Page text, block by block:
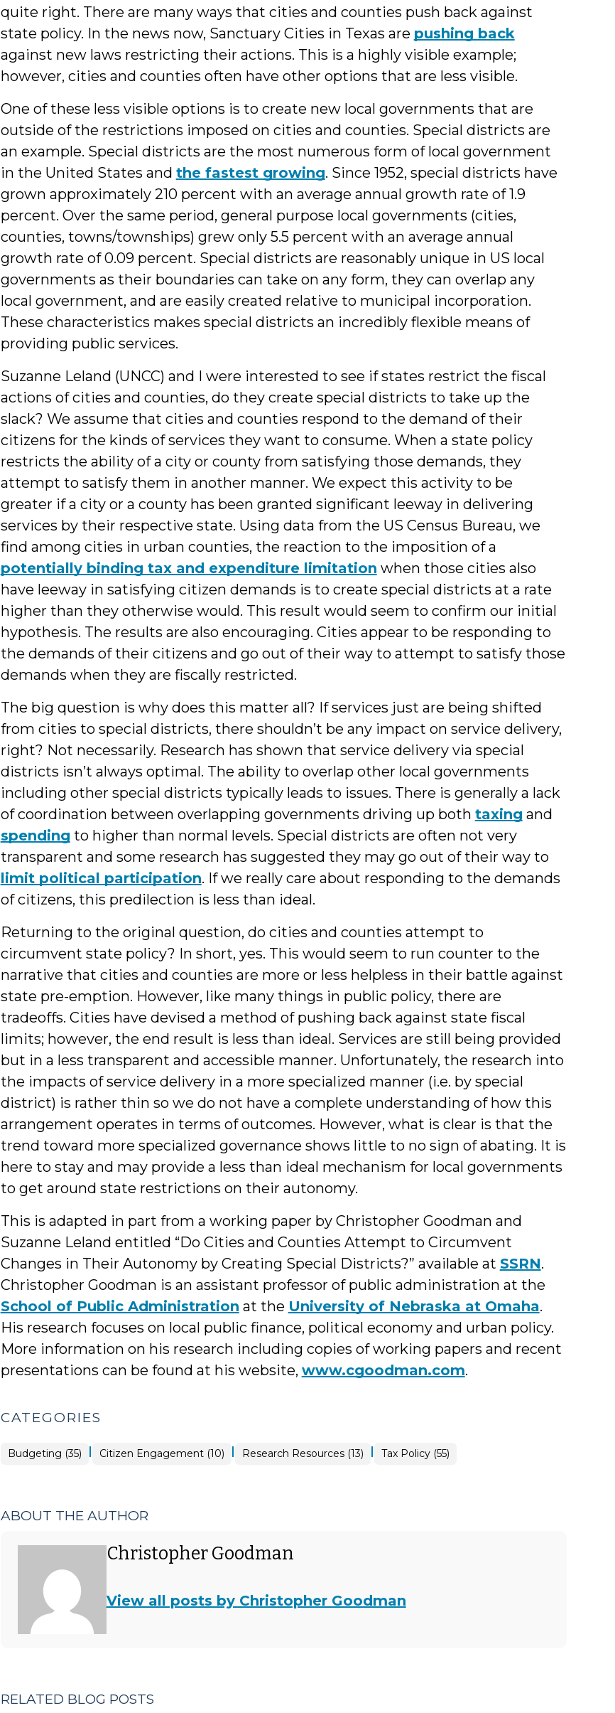
quite right. There are many ways that cities and counties push back against
state policy. In the news now, Sanctuary Cities in Texas are pushing back
against new laws restricting their actions. This is a highly visible example;
however, cities and counties often have other options that are less visible.
One of these less visible options is to create new local governments that are
outside of the restrictions imposed on cities and counties. Special districts are
an example. Special districts are the most numerous form of local government
in the United States and the fastest growing. Since 1952, special districts have
grown approximately 210 percent with an average annual growth rate of 1.9
percent. Over the same period, general purpose local governments (cities,
counties, towns/townships) grew only 5.5 percent with an average annual
growth rate of 0.09 percent. Special districts are reasonably unique in US local
governments as their boundaries can take on any form, they can overlap any
local government, and are easily created relative to municipal incorporation.
These characteristics makes special districts an incredibly flexible means of
providing public services.
Suzanne Leland (UNCC) and I were interested to see if states restrict the fiscal
actions of cities and counties, do they create special districts to take up the
slack? We assume that cities and counties respond to the demand of their
citizens for the kinds of services they want to consume. When a state policy
restricts the ability of a city or county from satisfying those demands, they
attempt to satisfy them in another manner. We expect this activity to be
greater if a city or a county has been granted significant leeway in delivering
services by their respective state. Using data from the US Census Bureau, we
find among cities in urban counties, the reaction to the imposition of a
potentially binding tax and expenditure limitation when those cities also
have leeway in satisfying citizen demands is to create special districts at a rate
higher than they otherwise would. This result would seem to confirm our initial
hypothesis. The results are also encouraging. Cities appear to be responding to
the demands of their citizens and go out of their way to attempt to satisfy those
demands when they are fiscally restricted.
The big question is why does this matter all? If services just are being shifted
from cities to special districts, there shouldn’t be any impact on service delivery,
right? Not necessarily. Research has shown that service delivery via special
districts isn’t always optimal. The ability to overlap other local governments
including other special districts typically leads to issues. There is generally a lack
of coordination between overlapping governments driving up both taxing and
spending to higher than normal levels. Special districts are often not very
transparent and some research has suggested they may go out of their way to
limit political participation. If we really care about responding to the demands
of citizens, this predilection is less than ideal.
Returning to the original question, do cities and counties attempt to
circumvent state policy? In short, yes. This would seem to run counter to the
narrative that cities and counties are more or less helpless in their battle against
state pre-emption. However, like many things in public policy, there are
tradeoffs. Cities have devised a method of pushing back against state fiscal
limits; however, the end result is less than ideal. Services are still being provided
but in a less transparent and accessible manner. Unfortunately, the research into
the impacts of service delivery in a more specialized manner (i.e. by special
district) is rather thin so we do not have a complete understanding of how this
arrangement operates in terms of outcomes. However, what is clear is that the
trend toward more specialized governance shows little to no sign of abating. It is
here to stay and may provide a less than ideal mechanism for local governments
to get around state restrictions on their autonomy.
This is adapted in part from a working paper by Christopher Goodman and
Suzanne Leland entitled “Do Cities and Counties Attempt to Circumvent
Changes in Their Autonomy by Creating Special Districts?” available at SSRN.
Christopher Goodman is an assistant professor of public administration at the
School of Public Administration at the University of Nebraska at Omaha.
His research focuses on local public finance, political economy and urban policy.
More information on his research including copies of working papers and recent
presentations can be found at his website, www.cgoodman.com.
CATEGORIES
Budgeting (35) | Citizen Engagement (10) | Research Resources (13) | Tax Policy (55)
ABOUT THE AUTHOR
Christopher Goodman
View all posts by Christopher Goodman
RELATED BLOG POSTS